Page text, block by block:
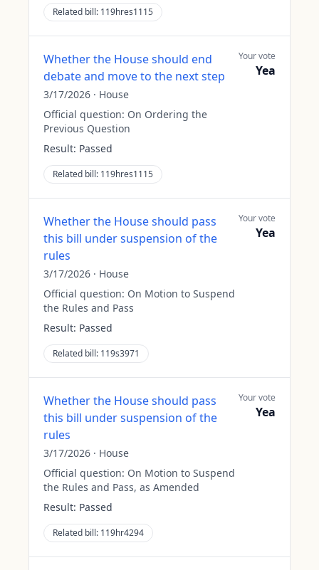
Related bill: 119hres1115
Whether the House should end
debate and move to the next step
3/17/2026 · House
Official question: On Ordering the
Previous Question
Result: Passed
Related bill: 119hres1115
Your vote
Yea
Whether the House should pass
this bill under suspension of the
rules
3/17/2026 · House
Official question: On Motion to Suspend
the Rules and Pass
Result: Passed
Related bill: 119s3971
Your vote
Yea
Whether the House should pass
this bill under suspension of the
rules
3/17/2026 · House
Official question: On Motion to Suspend
the Rules and Pass, as Amended
Result: Passed
Related bill: 119hr4294
Your vote
Yea